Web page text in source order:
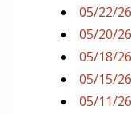
05/22/
05/20/
05/18/
05/15/
05/11/